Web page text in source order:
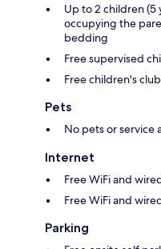
Up to 2 children (5
occupying the
bedding
Free supervised
Free children's club
Pets
No pets or service
Internet
Free WiFi and
Free WiFi and
Parking